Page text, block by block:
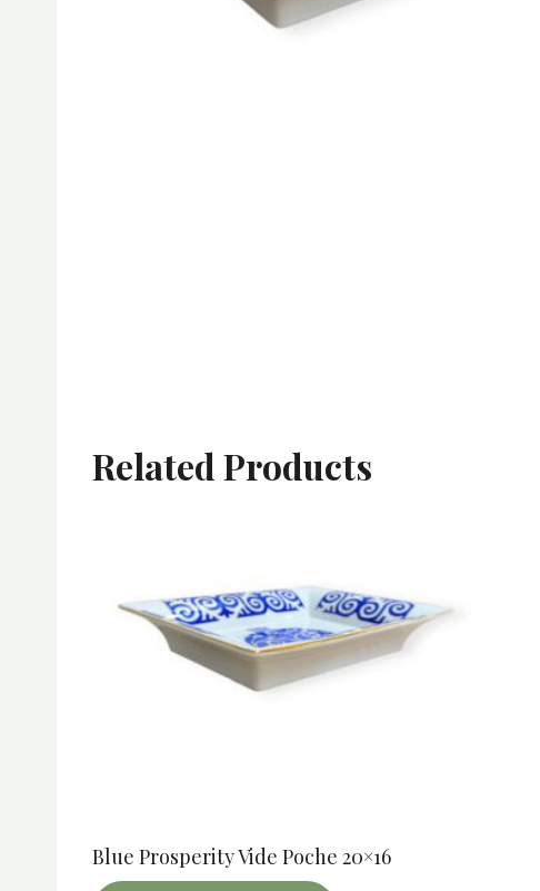
Related Products
Blue Prosperity Vide Poche 20×16